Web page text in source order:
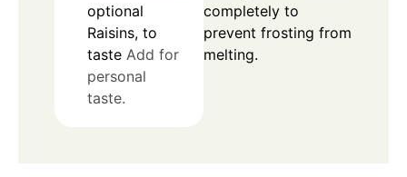
optional
Raisins, to
taste Add for
personal
taste.
completely to
prevent frosting from
melting.